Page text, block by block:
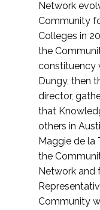
Network
Community
Colleges in
the
constituency
Dungy, then
director,
that
others in
Maggie de la
the
Network and
Community